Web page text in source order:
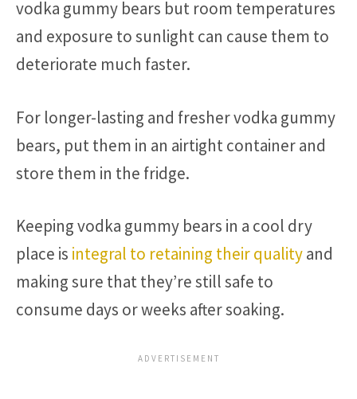
vodka gummy bears but room temperatures
and exposure to sunlight can cause them to
deteriorate much faster.
For longer-lasting and fresher vodka gummy
bears, put them in an airtight container and
store them in the fridge.
Keeping vodka gummy bears in a cool dry
place is integral to retaining their qualityand
making sure that they’re still safe to
consume days or weeks after soaking.